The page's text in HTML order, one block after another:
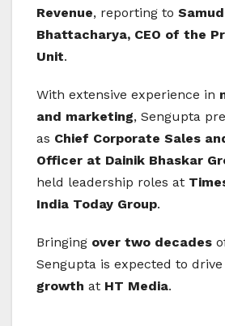
Revenue, reporting to
Bhattacharya, CEO of the
Unit.
With extensive experience in
and marketing, Sengupta
as Chief Corporate Sales
Officer at Dainik Bhaskar
held leadership roles at
India Today Group.
Bringing over two decades
Sengupta is expected to drive
growth at HT Media.